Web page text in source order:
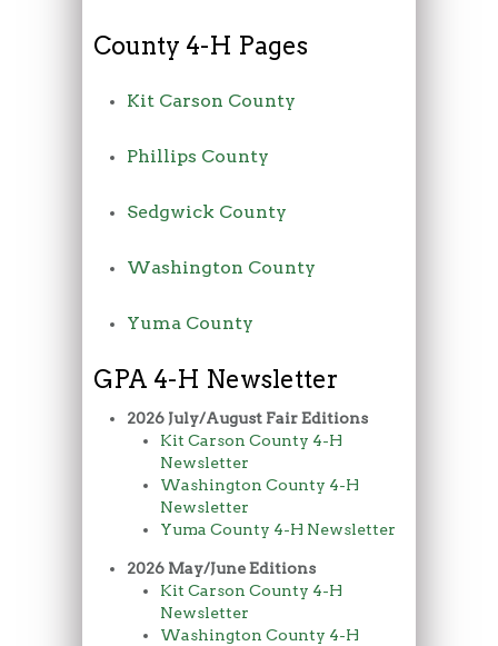
County 4-H Pages
Kit Carson County
Phillips County
Sedgwick County
Washington County
Yuma County
GPA 4-H Newsletter
2026 July/August Fair Editions
Kit Carson County 4-H
Newsletter
Washington County 4-H
Newsletter
Yuma County 4-H Newsletter
2026 May/June Editions
Kit Carson County 4-H
Newsletter
Washington County 4-H